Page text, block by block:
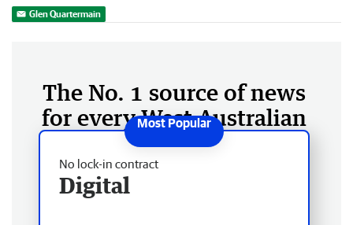
Glen Quartermain
The No. 1 source of news
for every West Australian
No lock-in contract
Digital